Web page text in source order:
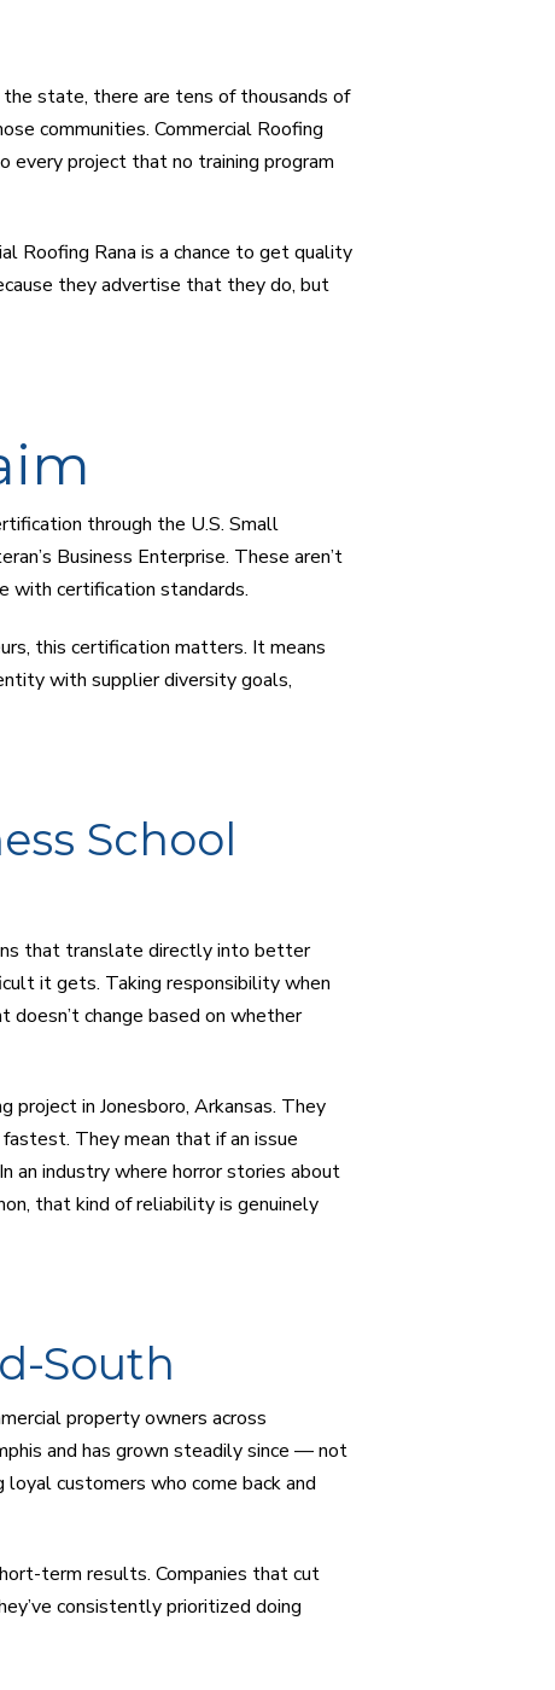
state, there are tens of thousands of
communities. Commercial Roofing
every project that no training program
Roofing Rana is a chance to get quality
they advertise that they do, but
through the U.S. Small
Business Enterprise. These aren’t
with certification standards.
this certification matters. It means
with supplier diversity goals,
School
that translate directly into better
it gets. Taking responsibility when
change based on whether
project in Jonesboro, Arkansas. They
They mean that if an issue
an industry where horror stories about
that kind of reliability is genuinely
South
property owners across
and has grown steadily since — not
customers who come back and
term results. Companies that cut
consistently prioritized doing